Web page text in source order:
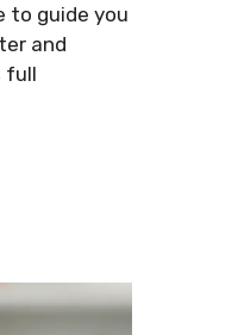
to guide you
and
full